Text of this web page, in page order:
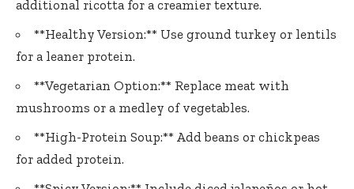
additional ricotta for a creamier texture.
**Healthy Version:** Use ground turkey or lentils
for a leaner protein.
**Vegetarian Option:** Replace meat with
mushrooms or a medley of vegetables.
**High-Protein Soup:** Add beans or chickpeas
for added protein.